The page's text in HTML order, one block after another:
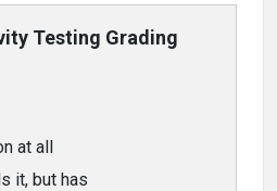
Testing Grading
at all
it, but has